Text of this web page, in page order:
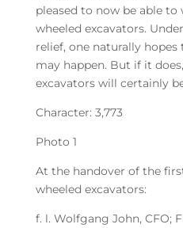
pleased to now be able
wheeled excavators.
relief, one naturally
may happen. But if it
excavators will certainly
Character: 3,773
Photo 1
At the handover of the
wheeled excavators:
f. l. Wolfgang John, CFO;